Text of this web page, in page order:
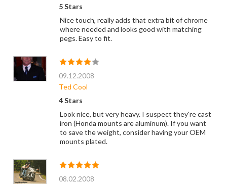
5 Stars
Nice touch, really adds that extra bit of chrome
where needed and looks good with matching
pegs. Easy to fit.
09.12.2008
Ted Cool
4 Stars
Look nice, but very heavy. I suspect they're cast
iron (Honda mounts are aluminum). If you want
to save the weight, consider having your OEM
mounts plated.
08.02.2008